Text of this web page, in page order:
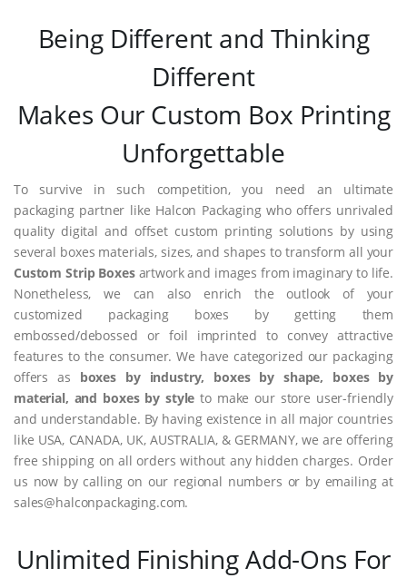
Being Different and Thinking
Different
Makes Our Custom Box Printing
Unforgettable
To survive in such competition, you need an ultimate
packaging partner like Halcon Packaging who offers unrivaled
quality digital and offset custom printing solutions by using
several boxes materials, sizes, and shapes to transform all your
Custom Strip Boxesartwork and images from imaginary to life.
Nonetheless, we can also enrich the outlook of your
customized packaging boxes by getting them
embossed/debossed or foil imprinted to convey attractive
features to the consumer. We have categorized our packaging
offers as boxes by industry, boxes by shape, boxes by
material, and boxes by style to make our store user-friendly
and understandable. By having existence in all major countries
like USA, CANADA, UK, AUSTRALIA, & GERMANY, we are offering
free shipping on all orders without any hidden charges. Order
us now by calling on our regional numbers or by emailing at
sales@halconpackaging.com.
Unlimited Finishing Add-Ons For